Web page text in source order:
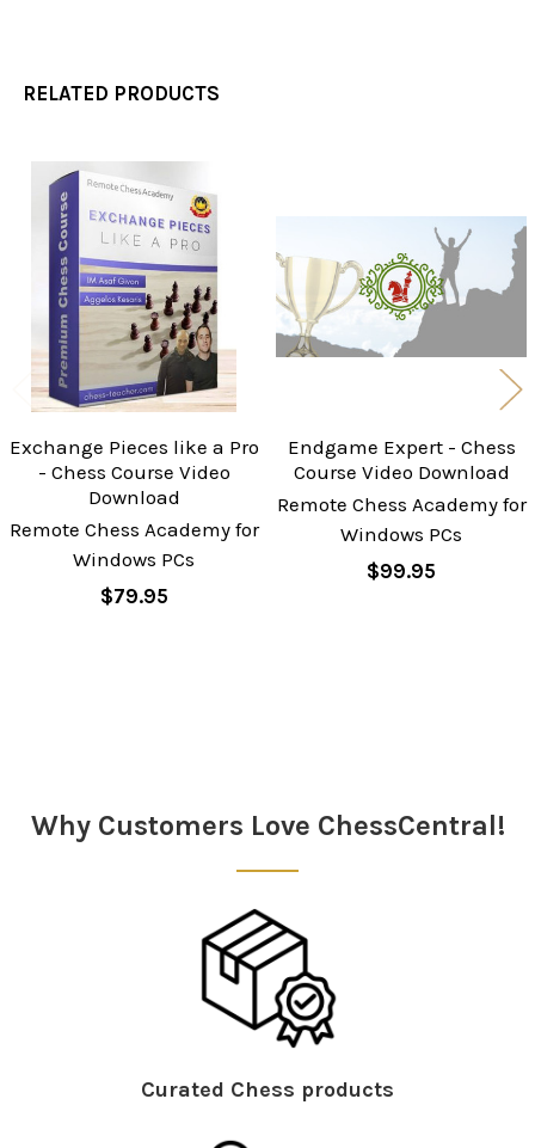
RELATED PRODUCTS
Related
Products
Exchange Pieces like a Pro
- Chess Course Video
Download
Remote Chess Academy for
Windows PCs
$79.95
Endgame Expert - Chess
Course Video Download
Remote Chess Academy for
Windows PCs
$99.95
Why Customers Love ChessCentral!
Curated Chess products